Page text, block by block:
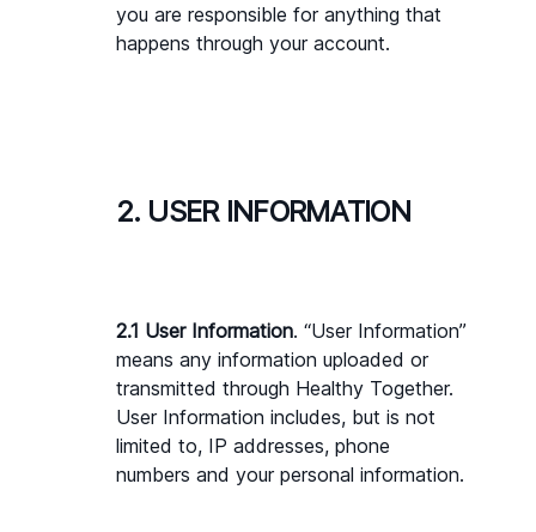
you are responsible for anything that
happens through your account.
2. USER INFORMATION
2.1 User Information. “User Information”
means any information uploaded or
transmitted through Healthy Together.
User Information includes, but is not
limited to, IP addresses, phone
numbers and your personal information.